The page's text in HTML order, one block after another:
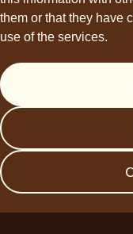
them or that they have
use of the services.
Press
FAQs
Data protection
Imprint